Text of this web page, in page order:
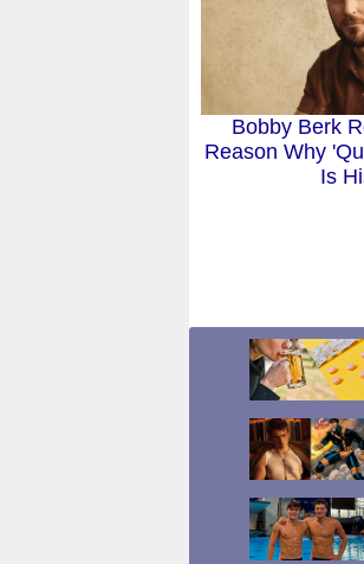
Bobby Berk
Reason Why
Is